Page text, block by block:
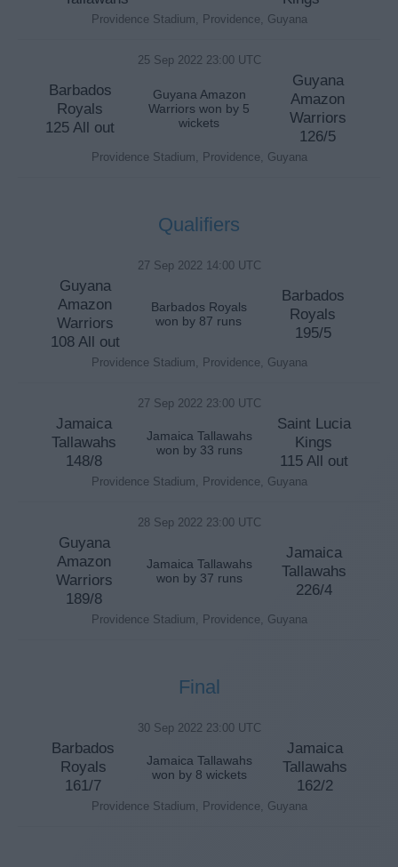
Providence Stadium, Providence, Guyana
25 Sep 2022 23:00 UTC
Barbados
Royals
125 All out
Guyana Amazon
Warriors won by 5
wickets
Guyana
Amazon
Warriors
126/5
Providence Stadium, Providence, Guyana
Qualifiers
27 Sep 2022 14:00 UTC
Guyana
Amazon
Warriors
108 All out
Barbados Royals
won by 87 runs
Barbados
Royals
195/5
Providence Stadium, Providence, Guyana
27 Sep 2022 23:00 UTC
Jamaica
Tallawahs
148/8
Jamaica Tallawahs
won by 33 runs
Saint Lucia
Kings
115 All out
Providence Stadium, Providence, Guyana
28 Sep 2022 23:00 UTC
Guyana
Amazon
Warriors
189/8
Jamaica Tallawahs
won by 37 runs
Jamaica
Tallawahs
226/4
Providence Stadium, Providence, Guyana
Final
30 Sep 2022 23:00 UTC
Barbados
Royals
161/7
Jamaica Tallawahs
won by 8 wickets
Jamaica
Tallawahs
162/2
Providence Stadium, Providence, Guyana